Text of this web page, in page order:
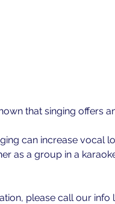
that singing offers
can increase vocal
as a group in a
please call our info